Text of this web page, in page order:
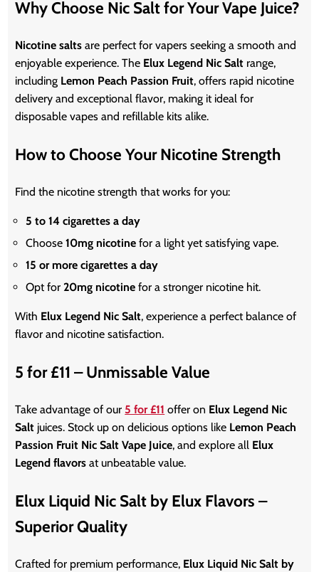
Why Choose Nic Salt for Your Vape Juice?
Nicotine salts are perfect for vapers seeking a smooth and
enjoyable experience. The Elux Legend Nic Salt range,
including Lemon Peach Passion Fruit, offers rapid nicotine
delivery and exceptional flavor, making it ideal for
disposable vapes and refillable kitsalike.
How to Choose Your Nicotine Strength
Find the nicotine strength that works for you:
5 to 14 cigarettes a day
Choose10mg nicotine for a light yet satisfying vape.
15 or more cigarettes a day
Opt for 20mg nicotine for a stronger nicotine hit.
With Elux Legend Nic Salt, experience a perfect balance of
flavor and nicotine satisfaction.
5 for £11 – Unmissable Value
Take advantage of our 5 for £11 offer on Elux Legend Nic
Salt juices. Stock up on delicious options like Lemon Peach
Passion Fruit Nic Salt Vape Juice, and explore all Elux
Legend flavors at unbeatable value.
Elux Liquid Nic Salt by Elux Flavors –
Superior Quality
Crafted for premium performance, Elux Liquid Nic Salt by